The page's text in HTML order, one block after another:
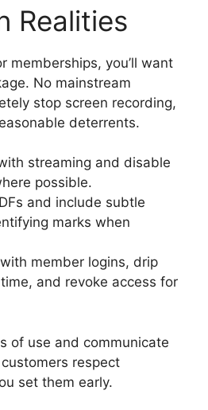
Realities
memberships, you’ll want
No mainstream
stop screen recording,
deterrents.
streaming and disable
possible.
and include subtle
marks when
member logins, drip
and revoke access for
of use and communicate
respect
set them early.